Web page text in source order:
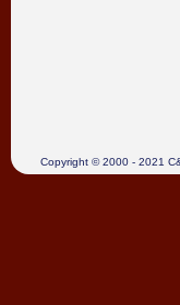
Copyright © 2000 -